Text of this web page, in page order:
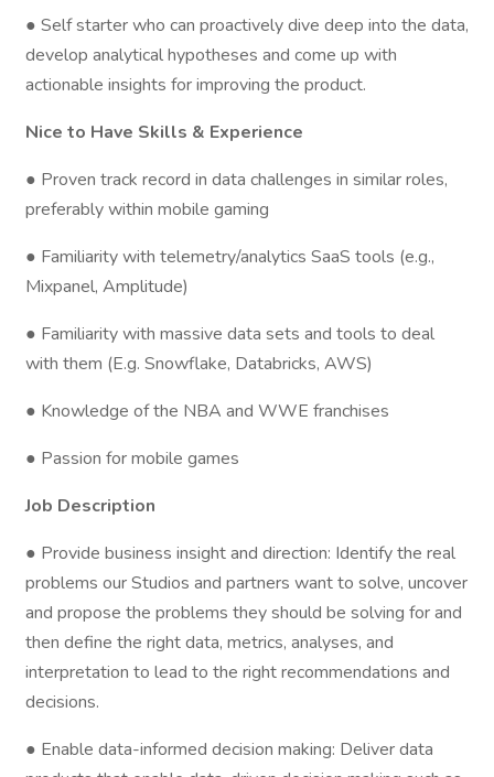
● Self starter who can proactively dive deep into the data,
develop analytical hypotheses and come up with
actionable insights for improving the product.
Nice to Have Skills & Experience
● Proven track record in data challenges in similar roles,
preferably within mobile gaming
● Familiarity with telemetry/analytics SaaS tools (e.g.,
Mixpanel, Amplitude)
● Familiarity with massive data sets and tools to deal
with them (E.g. Snowflake, Databricks, AWS)
● Knowledge of the NBA and WWE franchises
● Passion for mobile games
Job Description
● Provide business insight and direction: Identify the real
problems our Studios and partners want to solve, uncover
and propose the problems they should be solving for and
then define the right data, metrics, analyses, and
interpretation to lead to the right recommendations and
decisions.
● Enable data-informed decision making: Deliver data